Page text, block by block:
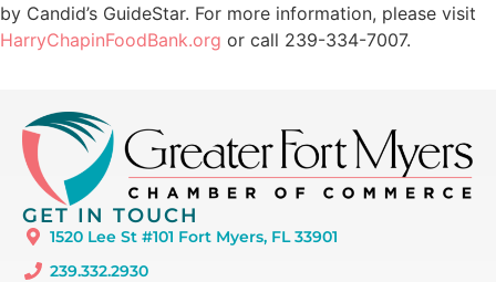
by Candid’s GuideStar. For more information, please visit
HarryChapinFoodBank.org or call 239-334-7007.
GET IN TOUCH
1520 Lee St #101 Fort Myers, FL 33901
239.332.2930